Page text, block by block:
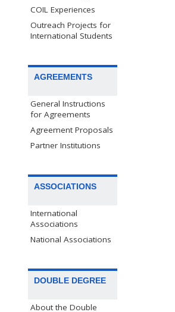
COIL Experiences
Outreach Projects for
International Students
AGREEMENTS
General Instructions
for Agreements
Agreement Proposals
Partner Institutions
ASSOCIATIONS
International
Associations
National Associations
DOUBLE DEGREE
About the Double